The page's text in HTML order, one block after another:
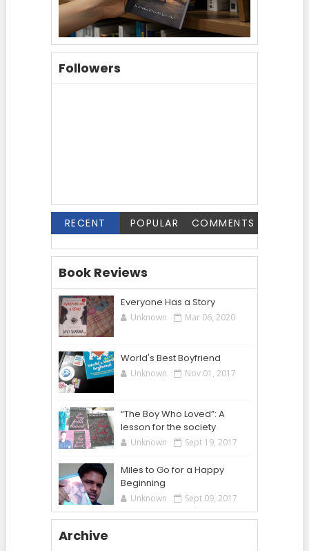
Followers
RECENT POPULAR COMMENTS
Book Reviews
Everyone Has a Story
Unknown Mar 06, 2020
World's Best Boyfriend
Unknown Nov 01, 2017
“The Boy Who Loved”: A
lesson for the society
Unknown Sept 19, 2017
Miles to Go for a Happy
Beginning
Unknown Sept 09, 2017
Archive